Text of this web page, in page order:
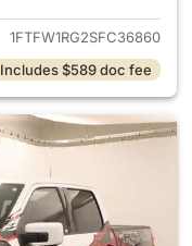
1FTFW1RG2SFC36860
Includes $589 doc fee